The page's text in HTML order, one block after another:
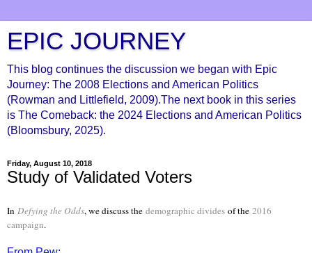
EPIC JOURNEY
This blog continues the discussion we began with Epic
Journey: The 2008 Elections and American Politics
(Rowman and Littlefield, 2009).The next book in this series
is The Comeback: the 2024 Elections and American Politics
(Bloomsbury, 2025).
Friday, August 10, 2018
Study of Validated Voters
In Defying the Odds, we discuss the demographic divides of the 2016
campaign.